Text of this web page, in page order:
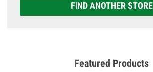
FIND ANOTHER STORE
Featured Products